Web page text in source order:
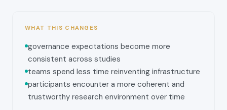
WHAT THIS CHANGES
governance expectations become more
consistent across studies
teams spend less time reinventing infrastructure
participants encounter a more coherent and
trustworthy research environment over time